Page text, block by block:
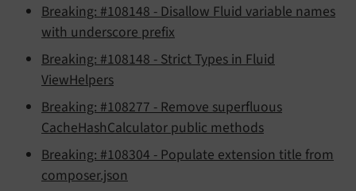
Breaking: #108148 - Disallow Fluid variable names
with underscore prefix
Breaking: #108148 - Strict Types in Fluid
ViewHelpers
Breaking: #108277 - Remove superfluous
CacheHashCalculator public methods
Breaking: #108304 - Populate extension title from
composer.json